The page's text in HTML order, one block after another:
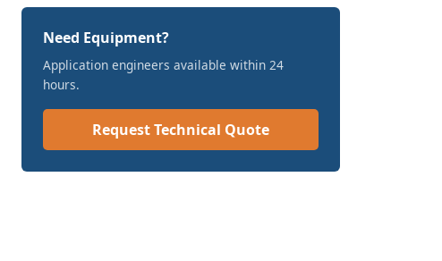
Need Equipment?
Application engineers available within 24
hours.
Request Technical Quote